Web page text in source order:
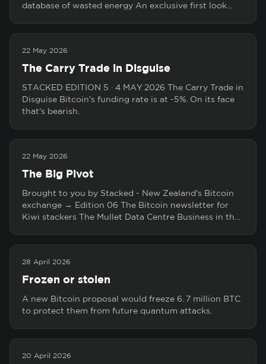
database of wasted energy An exclusive first look…
22 May 2026
The Carry Trade in Disguise
STACKED EDITION 5 · 4 MAY 2026 The Carry Trade in
Disguise Bitcoin's funding rate is at -5%. On its face
that's bearish.
22 May 2026
The Big Pivot
Brought to you by Stacked - New Zealand's Bitcoin
exchange → Edition 06 The Bitcoin newsletter for
Kiwi stackers The Mullet Data Centre Business in th…
28 April 2026
Frozen or stolen
A new Bitcoin proposal would freeze 6. 7 million BTC
to protect them from future quantum attacks.
20 April 2026